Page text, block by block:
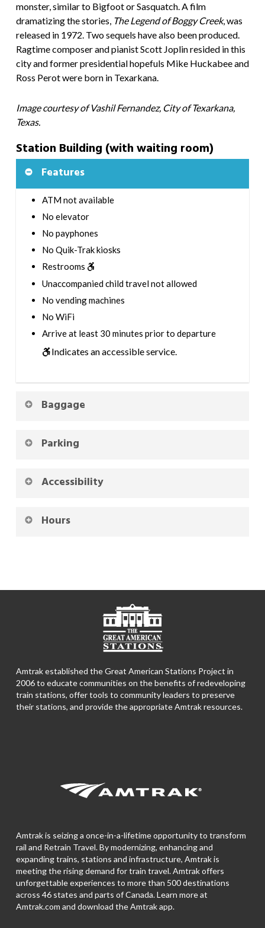
monster, similar to Bigfoot or Sasquatch. A film
dramatizing the stories, The Legend of Boggy Creek,was
released in 1972. Two sequels have also been produced.
Ragtime composer and pianist Scott Joplin resided in this
city and former presidential hopefuls Mike Huckabee and
Ross Perot were born in Texarkana.
Image courtesy of Vashil Fernandez, City of Texarkana,
Texas.
Station Building (with waiting room)
Features
ATM not available
No elevator
No payphones
No Quik-Trak kiosks
Restrooms
Unaccompanied child travel not allowed
No vending machines
No WiFi
Arrive at least 30 minutes prior to departure
Indicates an accessible service.
Baggage
Parking
Accessibility
Hours
Amtrak established the Great American Stations Project in
2006 to educate communities on the benefits of redeveloping
train stations, offer tools to community leaders to preserve
their stations, and provide the appropriate Amtrak resources.
Amtrak is seizing a once-in-a-lifetime opportunity to transform
rail and Retrain Travel. By modernizing, enhancing and
expanding trains, stations and infrastructure, Amtrak is
meeting the rising demand for train travel. Amtrak offers
unforgettable experiences to more than 500 destinations
across 46 states and parts of Canada. Learn more at
Amtrak.com and download theAmtrak app.